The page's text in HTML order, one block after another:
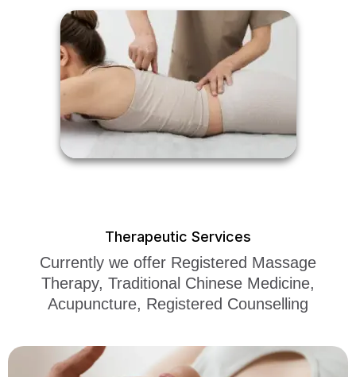
Therapeutic Services
Currently we offer Registered Massage
Therapy, Traditional Chinese Medicine,
Acupuncture, Registered Counselling